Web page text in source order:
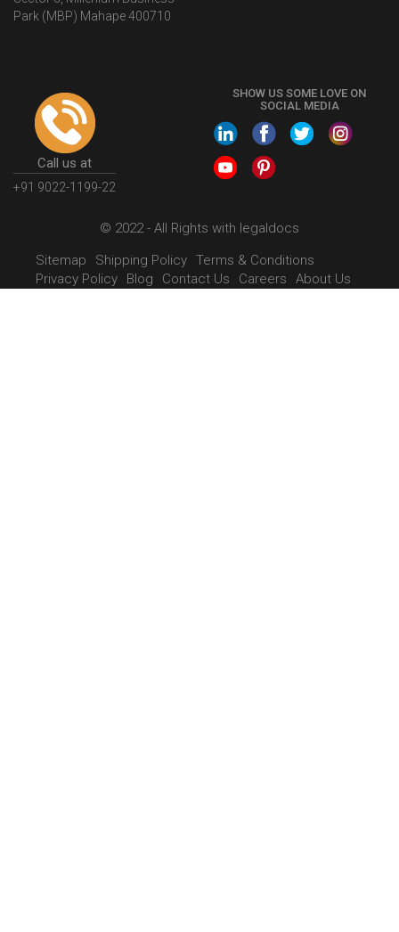
Park (MBP) Mahape 400710
Call us at
+91 9022-1199-22
SHOW US SOME LOVE ON
SOCIAL MEDIA
© 2022 - All Rights with legaldocs
Sitemap
Shipping Policy Terms & Conditions
Privacy Policy
Blog Contact Us Careers About Us